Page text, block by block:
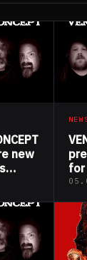
new
for